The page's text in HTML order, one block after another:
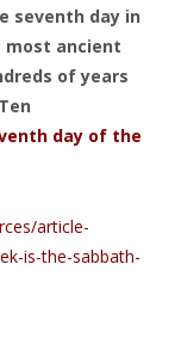
seventh day in
most ancient
of years
day of the
article-
is-the-sabbath-